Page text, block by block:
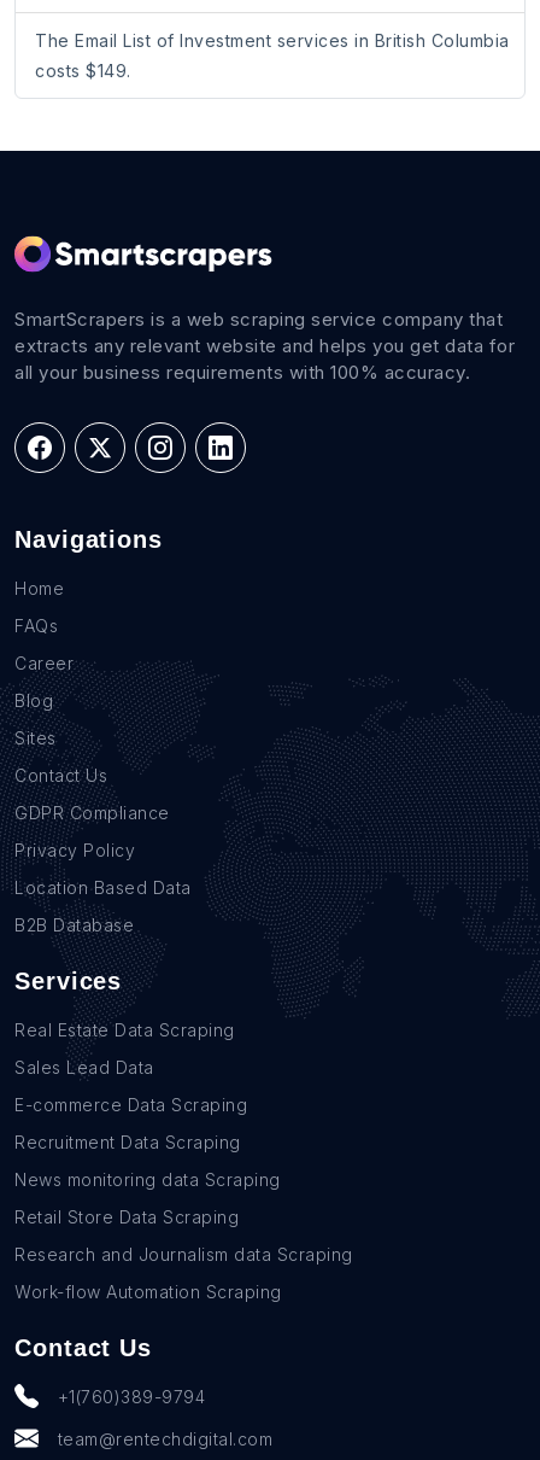
The Email List of Investment services in British Columbia
costs $149.
SmartScrapers is a web scraping service company that
extracts any relevant website and helps you get data for
all your business requirements with 100% accuracy.
Navigations
Home
FAQs
Career
Blog
Sites
Contact Us
GDPR Compliance
Privacy Policy
Location Based Data
B2B Database
Services
Real Estate Data Scraping
Sales Lead Data
E-commerce Data Scraping
Recruitment Data Scraping
News monitoring data Scraping
Retail Store Data Scraping
Research and Journalism data Scraping
Work-flow Automation Scraping
Contact Us
+1(760)389-9794
team@rentechdigital.com